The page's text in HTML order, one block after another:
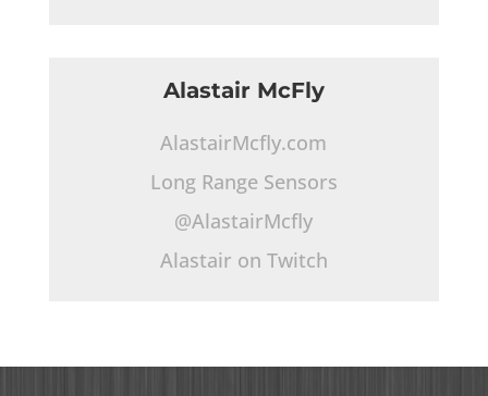
Alastair McFly
AlastairMcfly.com
Long Range Sensors
@AlastairMcfly
Alastair on Twitch